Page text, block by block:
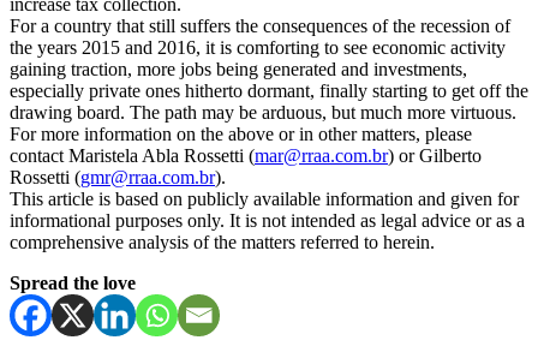
increase tax collection.
For a country that still suffers the consequences of the recession of
the years 2015 and 2016, it is comforting to see economic activity
gaining traction, more jobs being generated and investments,
especially private ones hitherto dormant, finally starting to get off the
drawing board. The path may be arduous, but much more virtuous.
For more information on the above or in other matters, please
contact Maristela Abla Rossetti (mar@rraa.com.br) or Gilberto
Rossetti (gmr@rraa.com.br).
This article is based on publicly available information and given for
informational purposes only. It is not intended as legal advice or as a
comprehensive analysis of the matters referred to herein.
Spread the love